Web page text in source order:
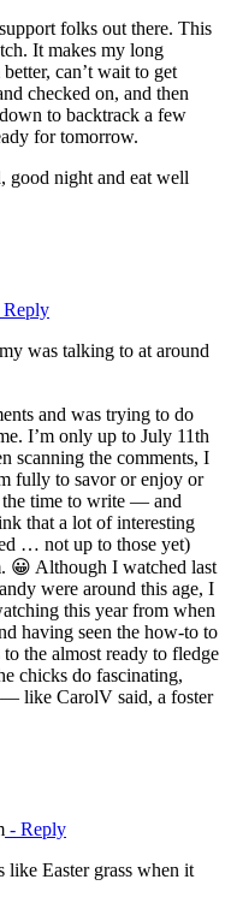
folks out there. This
It makes my long
can’t wait to get
checked on, and then
to backtrack a few
for tomorrow.
good night and eat well
Reply
was talking to at around
and was trying to do
I’m only up to July 11th
scanning the comments, I
fully to savor or enjoy or
the time to write — and
that a lot of interesting
… not up to those yet)
😀 Although I watched last
were around this age, I
this year from when
having seen the how-to to
the almost ready to fledge
chicks do fascinating,
like CarolV said, a foster
- Reply
like Easter grass when it